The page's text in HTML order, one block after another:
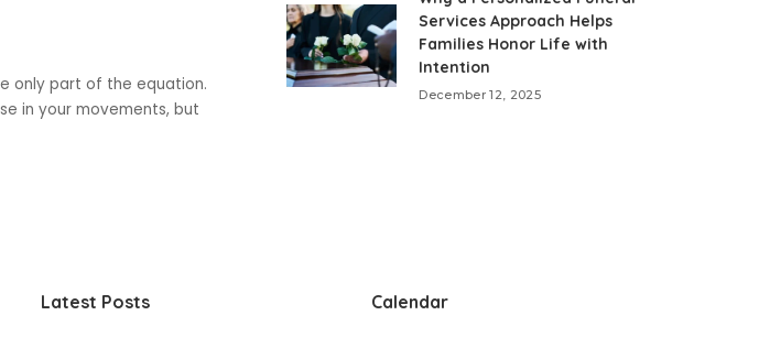
only part of the equation.
in your movements, but
Services Approach Helps
Families Honor Life with
Intention
December 12, 2025
Latest Posts Calendar